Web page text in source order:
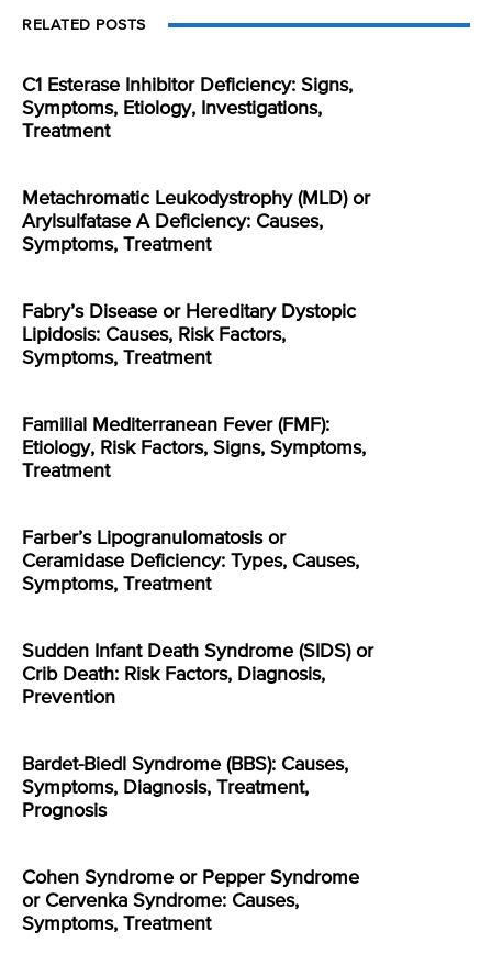
RELATED POSTS
C1 Esterase Inhibitor Deficiency: Signs,
Symptoms, Etiology, Investigations,
Treatment
Metachromatic Leukodystrophy (MLD) or
Arylsulfatase A Deficiency: Causes,
Symptoms, Treatment
Fabry’s Disease or Hereditary Dystopic
Lipidosis: Causes, Risk Factors,
Symptoms, Treatment
Familial Mediterranean Fever (FMF):
Etiology, Risk Factors, Signs, Symptoms,
Treatment
Farber’s Lipogranulomatosis or
Ceramidase Deficiency: Types, Causes,
Symptoms, Treatment
Sudden Infant Death Syndrome (SIDS) or
Crib Death: Risk Factors, Diagnosis,
Prevention
Bardet-Biedl Syndrome (BBS): Causes,
Symptoms, Diagnosis, Treatment,
Prognosis
Cohen Syndrome or Pepper Syndrome
or Cervenka Syndrome: Causes,
Symptoms, Treatment